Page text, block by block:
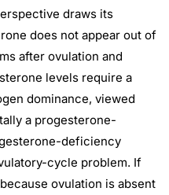
draws its
does not appear out of
after ovulation and
levels require a
dominance, viewed
a progesterone-
deficiency
cycle problem. If
ovulation is absent